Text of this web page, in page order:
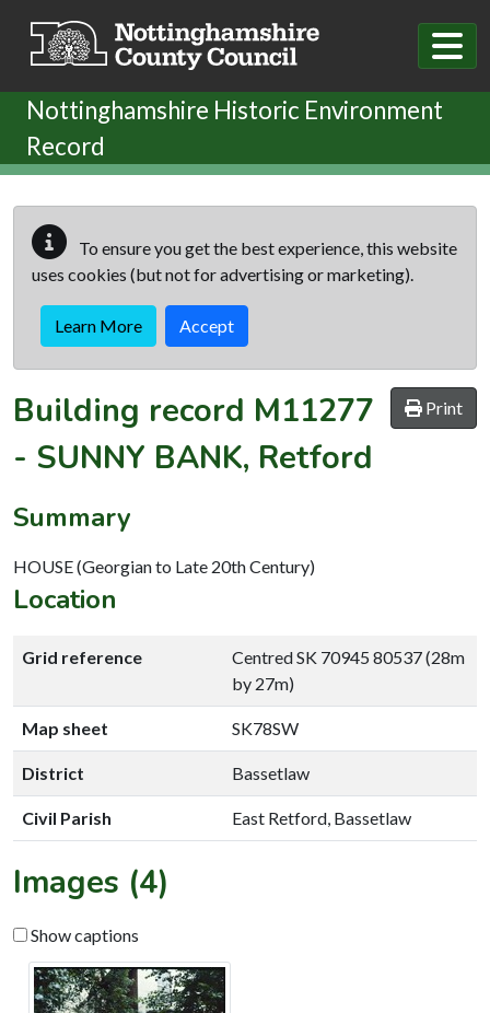
Nottinghamshire Historic Environment
Record
To ensure you get the best experience, this website
uses cookies (but not for advertising or marketing).
Learn More Accept
Print
Building record M11277
- SUNNY BANK, Retford
Summary
HOUSE (Georgian to Late 20th Century)
Location
Grid reference
Centred SK 70945 80537 (28m
by 27m)
Map sheet SK78SW
District Bassetlaw
Civil Parish East Retford, Bassetlaw
Images (4)
Show captions